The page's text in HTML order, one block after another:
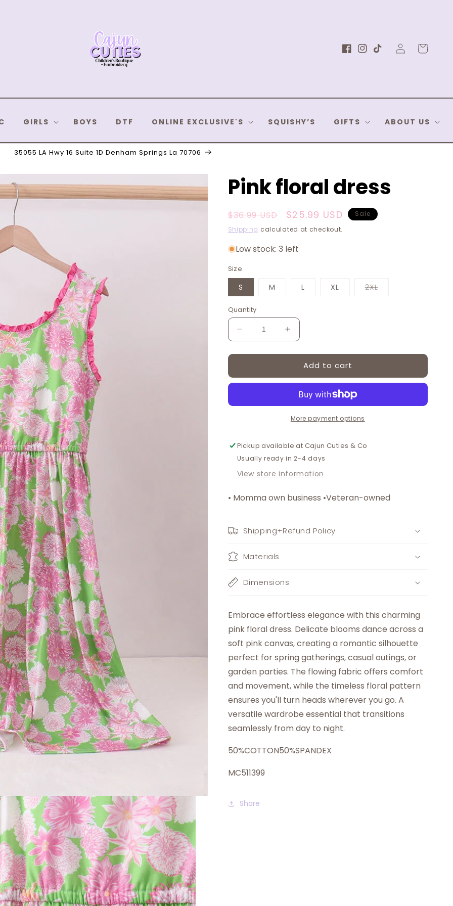
GIRLS BOYS DTF ONLINE EXCLUSIVE'S SQUISHY’S GIFTS ABOUT US
Facebook
Instagram
TikTok
Log
in
Cart
35055 LA Hwy 16 Suite 1D Denham Springs La 70706
Pink floral dress
Regular
price
$36.99 USD
Sale
price
$25.99 USD
Sale
Shipping calculated at checkout.
Low stock: 3 left
Size
S M L XL 2XLVariant
Quantity
Decrease
quantity
for
floral
Increase
quantity
for
Pink
floral
Add to cart
More payment options
Pickup available at Cajun Cuties & Co
Usually ready in 2-4 days
View store information
• Momma own business •Veteran-owned
Shipping+Refund Policy
Materials
Dimensions
Embrace effortless elegance with this charming
pink floral dress. Delicate blooms dance across a
soft pink canvas, creating a romantic silhouette
perfect for spring gatherings, casual outings, or
garden parties. The flowing fabric offers comfort
and movement, while the timeless floral pattern
ensures you'll turn heads wherever you go. A
versatile wardrobe essential that transitions
seamlessly from day to night.
50%COTTON50%SPANDEX
MC511399
Share